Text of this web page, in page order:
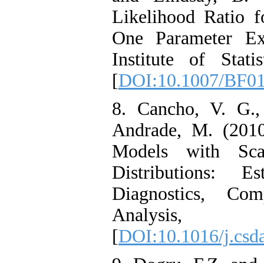
Likelihood Ratio
One Parameter
Institute of
[DOI:10.1007/
8. Cancho, V.
Andrade, M.
Models with
Distributions:
Diagnostics,
[DOI:10.1016/